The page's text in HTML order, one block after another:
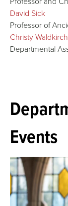
David Sick
Professor of
Christy Waldkirch
Departmental
Events